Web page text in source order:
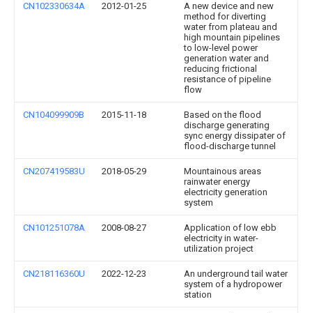
CN102330634A 2012-01-25
A new device and new
method for diverting
water from plateau and
high mountain pipelines
to low-level power
generation water and
reducing frictional
resistance of pipeline
flow
CN104099909B 2015-11-18
Based on the flood
discharge generating
sync energy dissipater of
flood-discharge tunnel
CN207419583U 2018-05-29
Mountainous areas
rainwater energy
electricity generation
system
CN101251078A 2008-08-27
Application of low ebb
electricity in water-
utilization project
CN218116360U 2022-12-23
An underground tail water
system of a hydropower
station